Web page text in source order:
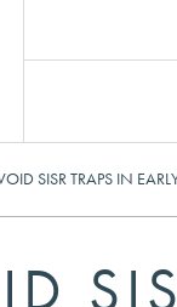
SISR TRAPS IN